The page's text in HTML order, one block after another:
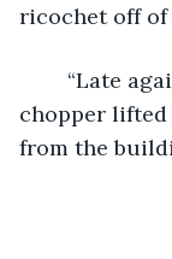
ricochet off
“Late
chopper lifted
from the